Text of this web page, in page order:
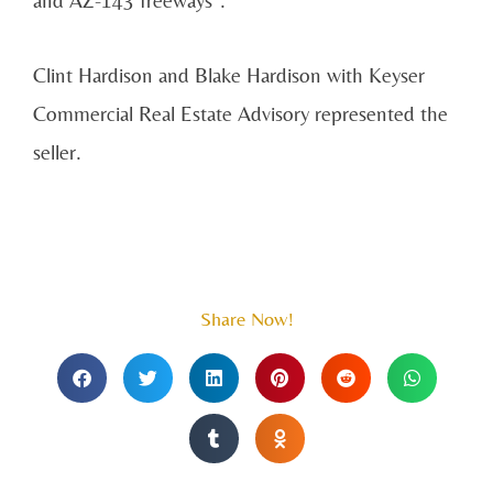
Clint Hardison and Blake Hardison with Keyser
Commercial Real Estate Advisory represented the
seller.
Share Now!